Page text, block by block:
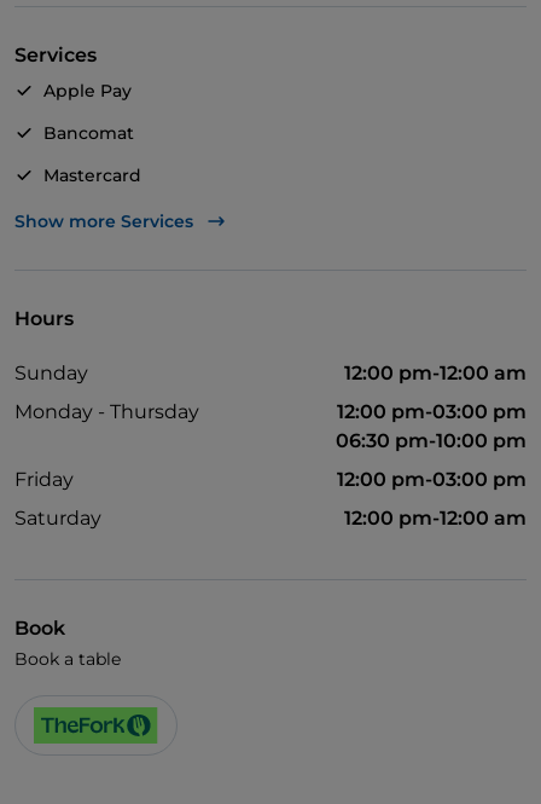
Services
Apple Pay
Bancomat
Mastercard
Visa
English spoken
French spoken
Children's menu
Wi-Fi
Show more Services
Hours
Sunday
12:00 pm-12:00 am
Monday - Thursday
12:00 pm-03:00 pm
06:30 pm-10:00 pm
Friday
12:00 pm-03:00 pm
Saturday
12:00 pm-12:00 am
Book
Book a table